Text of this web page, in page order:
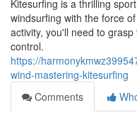
Kitesurfing is a thrilling
windsurfing with the force
activity, you'll need to
control.
https://
wind-mastering-kitesurfing
Comments